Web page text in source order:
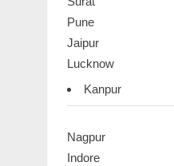
Pune
Jaipur
Lucknow
Kanpur
Nagpur
Indore